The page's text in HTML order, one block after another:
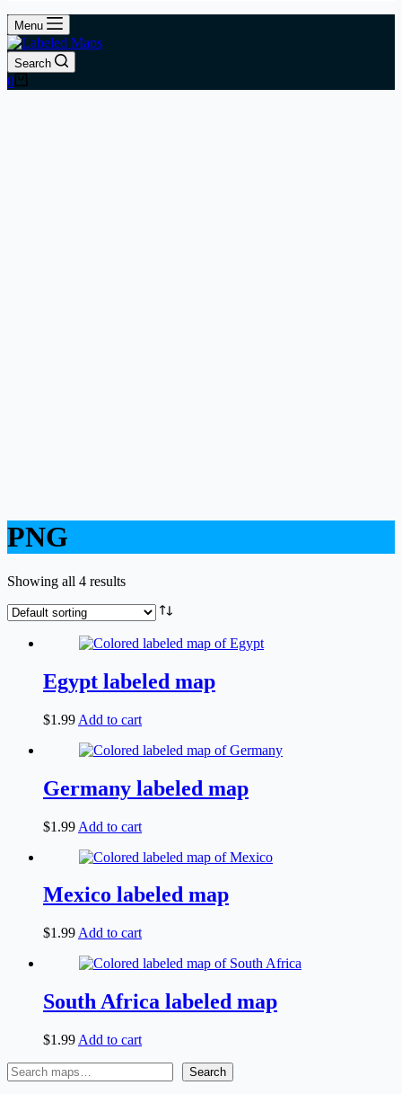
Menu
Search
Shopping
0
PNG
Showing all 4 results
Egypt labeled map
$1.99 Add to cart
Germany labeled map
$1.99 Add to cart
Mexico labeled map
$1.99 Add to cart
South Africa labeled map
$1.99 Add to cart
Search
Search